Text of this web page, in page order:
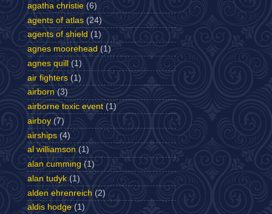
agatha christie (6)
agents of atlas (24)
agents of shield (1)
agnes moorehead (1)
agnes quill
(1)
air fighters (1)
airborn (3)
airborne toxic event (1)
airboy (7)
airships (4)
al williamson (1)
alan cumming (1)
alan tudyk (1)
alden ehrenreich (2)
aldis hodge (1)